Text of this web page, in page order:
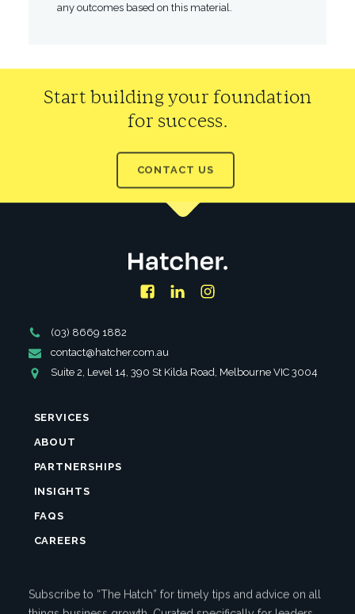
any outcomes based on this material.
Start building your foundation
for success.
CONTACT US
FacebookLinkedIn
Phone
Number
(03) 8669 1882
Email
Address
contact@hatcher.com.au
AddressSuite 2, Level 14, 390 St Kilda Road, Melbourne VIC 3004
SERVICES
ABOUT
PARTNERSHIPS
INSIGHTS
FAQS
CAREERS
Subscribe to “The Hatch” for timely tips and advice on all
things business growth. Curated specifically for leaders.